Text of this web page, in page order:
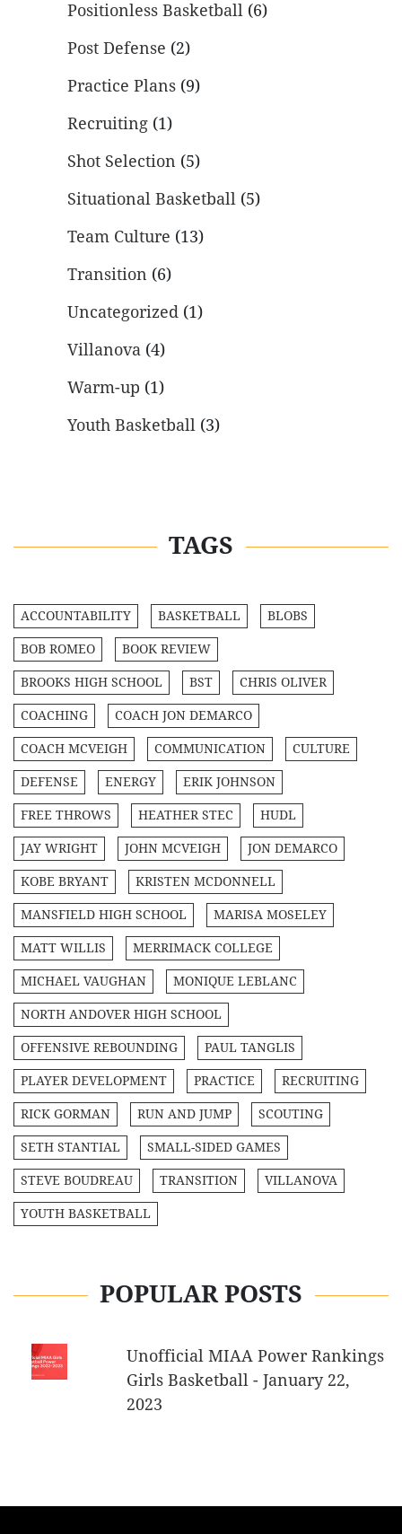
Positionless Basketball (6)
Post Defense (2)
Practice Plans (9)
Recruiting (1)
Shot Selection (5)
Situational Basketball (5)
Team Culture (13)
Transition (6)
Uncategorized (1)
Villanova (4)
Warm-up (1)
Youth Basketball (3)
TAGS
ACCOUNTABILITY BASKETBALL BLOBS
BOB ROMEO BOOK REVIEW
BROOKS HIGH SCHOOL BST CHRIS OLIVER
COACHING COACH JON DEMARCO
COACH MCVEIGH COMMUNICATION CULTURE
DEFENSE ENERGY ERIK JOHNSON
FREE THROWS HEATHER STEC HUDL
JAY WRIGHT JOHN MCVEIGH JON DEMARCO
KOBE BRYANT KRISTEN MCDONNELL
MANSFIELD HIGH SCHOOL MARISA MOSELEY
MATT WILLIS MERRIMACK COLLEGE
MICHAEL VAUGHAN MONIQUE LEBLANC
NORTH ANDOVER HIGH SCHOOL
OFFENSIVE REBOUNDING PAUL TANGLIS
PLAYER DEVELOPMENT PRACTICE RECRUITING
RICK GORMAN RUN AND JUMP SCOUTING
SETH STANTIAL SMALL-SIDED GAMES
STEVE BOUDREAU TRANSITION VILLANOVA
YOUTH BASKETBALL
POPULAR POSTS
Unofficial MIAA Power Rankings
Girls Basketball - January 22,
2023